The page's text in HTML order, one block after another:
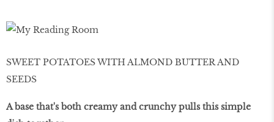
SWEET POTATOES WITH ALMOND BUTTER AND
SEEDS
A base that's both creamy and crunchy pulls this simple